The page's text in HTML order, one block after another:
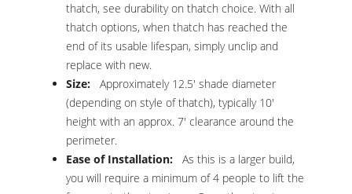
thatch, see durability on thatch choice. With all
thatch options, when thatch has reached the
end of its usable lifespan, simply unclip and
replace with new.
Size: Approximately 12.5′ shade diameter
(depending on style of thatch), typically 10′
height with an approx. 7′ clearance around the
perimeter.
Ease of Installation: As this is a larger build,
you will require a minimum of 4 people to lift the